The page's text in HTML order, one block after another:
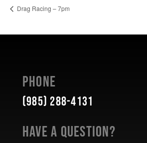
Drag Racing – 7pm
Phone
(985) 288-4131
Have a Question?